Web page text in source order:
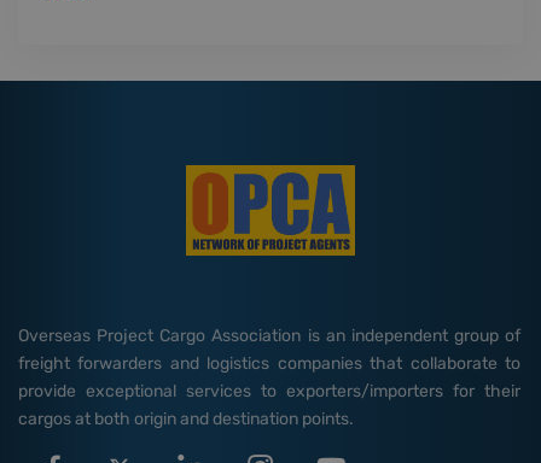
Overseas Project Cargo Association is an independent group of
freight forwarders and logistics companies that collaborate to
provide exceptional services to exporters/importers for their
cargos at both origin and destination points.